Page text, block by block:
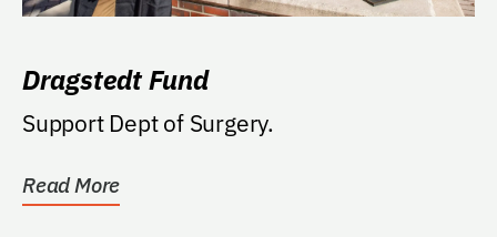
Dragstedt Fund
Support Dept of Surgery.
Read More